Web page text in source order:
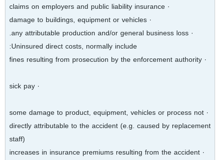
· claims on employers and public liability insurance
· damage to buildings, equipment or vehicles
· any attributable production and/or general business loss.
Uninsured direct costs, normally include:
· fines resulting from prosecution by the enforcement authority
· sick pay
· some damage to product, equipment, vehicles or process not
directly attributable to the accident (e.g. caused by replacement
staff)
· increases in insurance premiums resulting from the accident